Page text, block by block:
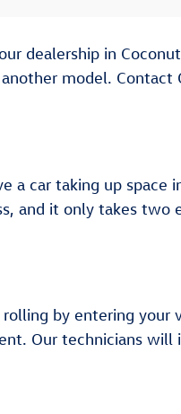
dealership in
model. Contact
car taking up space
and it only takes two
by entering
Our technicians will